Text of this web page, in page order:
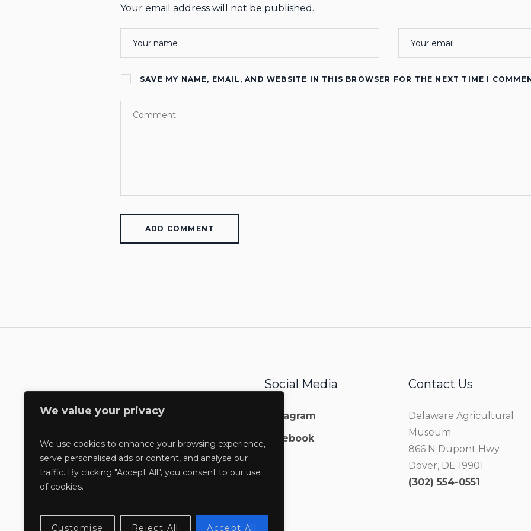
We value your privacy
We use cookies to enhance your browsing experience,
serve personalised ads or content, and analyse our
traffic. By clicking "Accept All", you consent to our use
of cookies.
Customise Reject All Accept All
Your email address will not be published.
SAVE MY NAME, EMAIL, AND WEBSITE IN THIS BROWSER FOR THE NEXT TIME I
Social Media
Instagram
Facebook
Contact Us
Delaware Agricultural
Museum
866 N Dupont Hwy
Dover, DE 19901
(302) 554-0551